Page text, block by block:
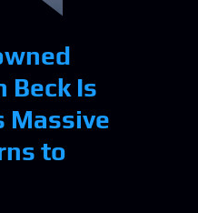
Beck Is
Massive
to